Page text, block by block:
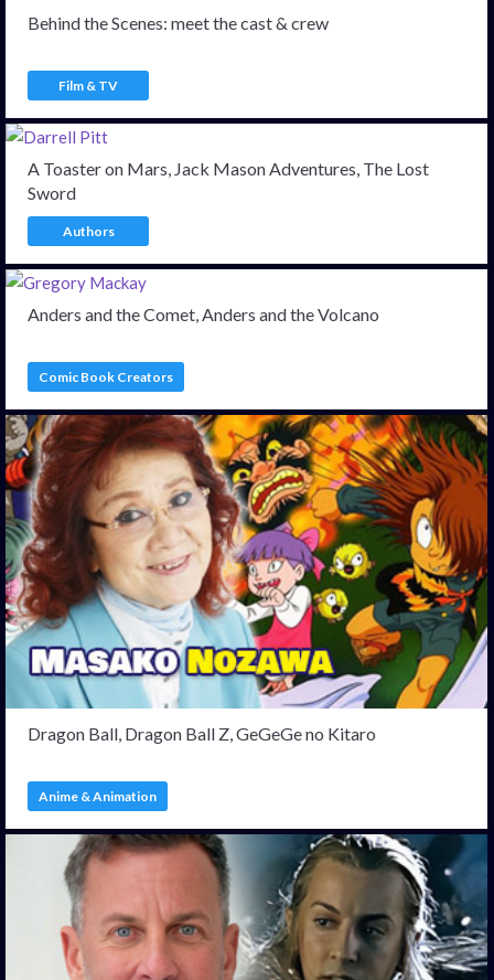
Behind the Scenes: meet the cast & crew
Film & TV
A Toaster on Mars, Jack Mason Adventures, The Lost
Sword
Authors
Anders and the Comet, Anders and the Volcano
Comic Book Creators
Dragon Ball, Dragon Ball Z, GeGeGe no Kitaro
Anime & Animation